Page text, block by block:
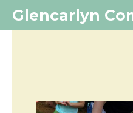
Glencarlyn